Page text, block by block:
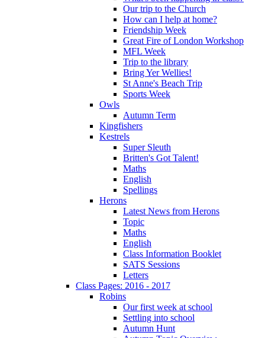
Our trip to the Church
How can I help at home?
Friendship Week
Great Fire of London Workshop
MFL Week
Trip to the library
Bring Yer Wellies!
St Anne's Beach Trip
Sports Week
Owls
Autumn Term
Kingfishers
Kestrels
Super Sleuth
Britten's Got Talent!
Maths
English
Spellings
Herons
Latest News from Herons
Topic
Maths
English
Class Information Booklet
SATS Sessions
Letters
Class Pages: 2016 - 2017
Robins
Our first week at school
Settling into school
Autumn Hunt